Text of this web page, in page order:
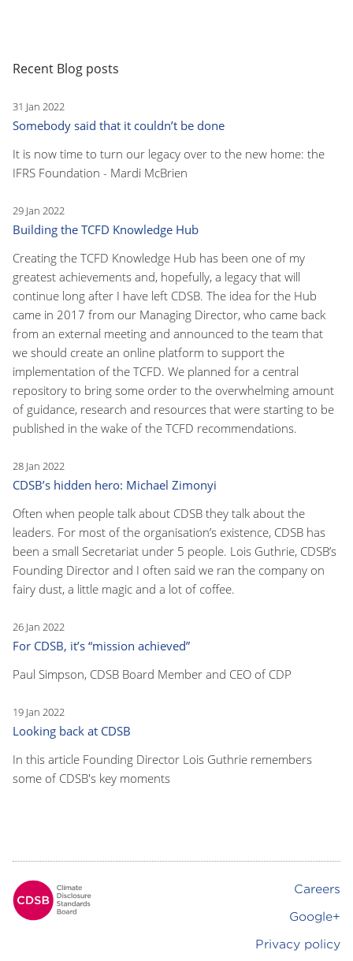
Recent Blog posts
31 Jan 2022
Somebody said that it couldn’t be done
It is now time to turn our legacy over to the new home: the
IFRS Foundation - Mardi McBrien
29 Jan 2022
Building the TCFD Knowledge Hub
Creating the TCFD Knowledge Hub has been one of my
greatest achievements and, hopefully, a legacy that will
continue long after I have left CDSB. The idea for the Hub
came in 2017 from our Managing Director, who came back
from an external meeting and announced to the team that
we should create an online platform to support the
implementation of the TCFD. We planned for a central
repository to bring some order to the overwhelming amount
of guidance, research and resources that were starting to be
published in the wake of the TCFD recommendations.
28 Jan 2022
CDSB’s hidden hero: Michael Zimonyi
Often when people talk about CDSB they talk about the
leaders. For most of the organisation’s existence, CDSB has
been a small Secretariat under 5 people. Lois Guthrie, CDSB’s
Founding Director and I often said we ran the company on
fairy dust, a little magic and a lot of coffee.
26 Jan 2022
For CDSB, it’s “mission achieved”
Paul Simpson, CDSB Board Member and CEO of CDP
19 Jan 2022
Looking back at CDSB
In this article Founding Director Lois Guthrie remembers
some of CDSB's key moments
Careers
Google+
Privacy policy